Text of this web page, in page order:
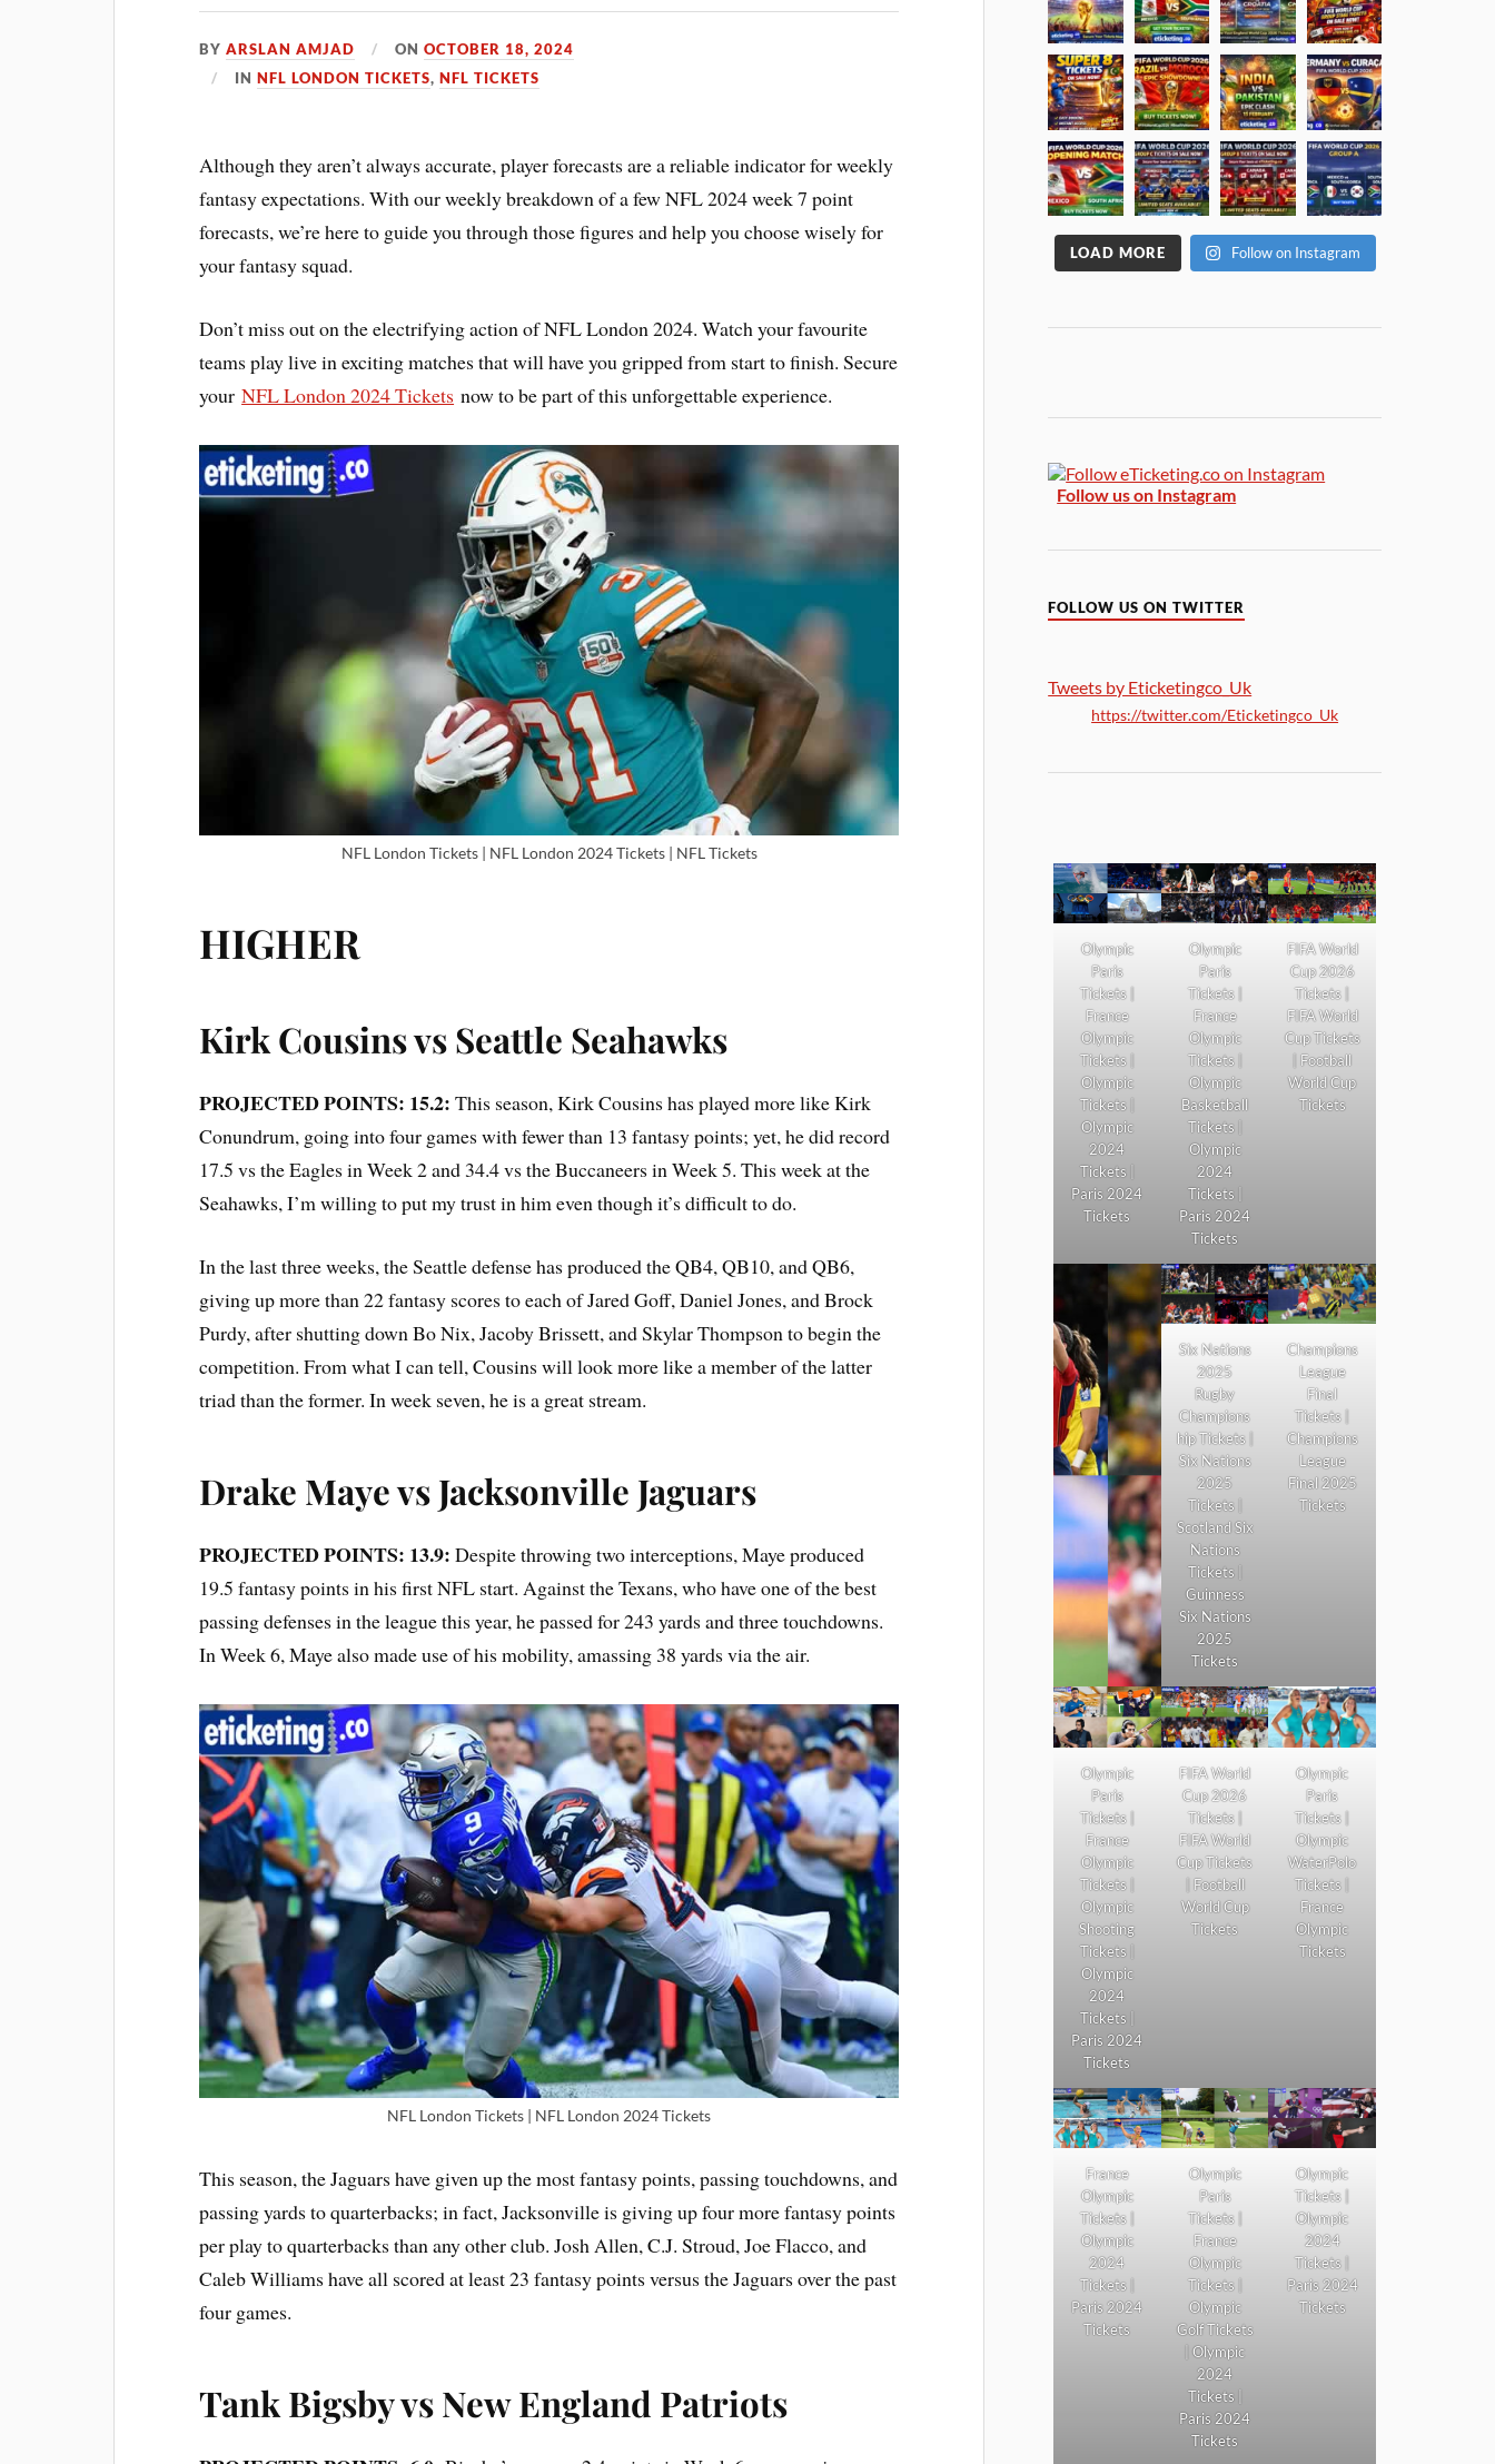
BYARSLAN AMJAD ONOCTOBER 18, 2024
INNFL LONDON TICKETS,NFL TICKETS
Although they aren’t always accurate, player forecasts are a reliable indicator for weekly
fantasy expectations. With our weekly breakdown of a few NFL 2024 week 7 point
forecasts, we’re here to guide you through those figures and help you choose wisely for
your fantasy squad.
Don’t miss out on the electrifying action of NFL London 2024. Watch your favourite
teams play live in exciting matches that will have you gripped from start to finish. Secure
yourNFL London 2024 Tickets now to be part of this unforgettable experience.
NFL London Tickets | NFL London 2024 Tickets | NFL Tickets
HIGHER
Kirk Cousins vs Seattle Seahawks
PROJECTED POINTS: 15.2:This season, Kirk Cousins has played more like Kirk
Conundrum, going into four games with fewer than 13 fantasy points; yet, he did record
17.5 vs the Eagles in Week 2 and 34.4 vs the Buccaneers in Week 5. This week at the
Seahawks, I’m willing to put my trust in him even though it’s difficult to do.
In the last three weeks, the Seattle defense has produced the QB4, QB10, and QB6,
giving up more than 22 fantasy scores to each of Jared Goff, Daniel Jones, and Brock
Purdy, after shutting down Bo Nix, Jacoby Brissett, and Skylar Thompson to begin the
competition. From what I can tell, Cousins will look more like a member of the latter
triad than the former. In week seven, he is a great stream.
Drake Maye vs Jacksonville Jaguars
PROJECTED POINTS: 13.9: Despite throwing two interceptions, Maye produced
19.5 fantasy points in his first NFL start. Against the Texans, who have one of the best
passing defenses in the league this year, he passed for 243 yards and three touchdowns.
In Week 6, Maye also made use of his mobility, amassing 38 yards via the air.
NFL London Tickets | NFL London 2024 Tickets
This season, the Jaguars have given up the most fantasy points, passing touchdowns, and
passing yards to quarterbacks; in fact, Jacksonville is giving up four more fantasy points
per play to quarterbacks than any other club. Josh Allen, C.J. Stroud, Joe Flacco, and
Caleb Williams have all scored at least 23 fantasy points versus the Jaguars over the past
four games.
Tank Bigsby vs New England Patriots
LOAD MORE Follow on Instagram
Follow us on Instagram
FOLLOW US ON TWITTER
Tweets by Eticketingco_Uk
https://twitter.com/Eticketingco_Uk
Olympic
Paris
Tickets |
France
Olympic
Tickets |
Olympic
Tickets |
Olympic
2024
Tickets |
Paris 2024
Tickets
Olympic
Paris
Tickets |
France
Olympic
Tickets |
Olympic
Basketball
Tickets |
Olympic
2024
Tickets |
Paris 2024
Tickets
FIFA World
Cup 2026
Tickets |
FIFA World
Cup Tickets
| Football
World Cup
Tickets
Six Nations
2025
Rugby
Champions
hip Tickets |
Six Nations
2025
Tickets |
Scotland Six
Nations
Tickets |
Guinness
Six Nations
2025
Tickets
Champions
League
Final
Tickets |
Champions
League
Final 2025
Tickets
Olympic
Paris
Tickets |
France
Olympic
Tickets |
Olympic
Shooting
Tickets |
Olympic
2024
Tickets |
Paris 2024
Tickets
FIFA World
Cup 2026
Tickets |
FIFA World
Cup Tickets
| Football
World Cup
Tickets
Olympic
Paris
Tickets |
Olympic
WaterPolo
Tickets |
France
Olympic
Tickets
France
Olympic
Tickets |
Olympic
2024
Tickets |
Paris 2024
Tickets
Olympic
Paris
Tickets |
France
Olympic
Tickets |
Olympic
Golf Tickets
| Olympic
2024
Tickets |
Paris 2024
Tickets
Olympic
Tickets |
Olympic
2024
Tickets |
Paris 2024
Tickets